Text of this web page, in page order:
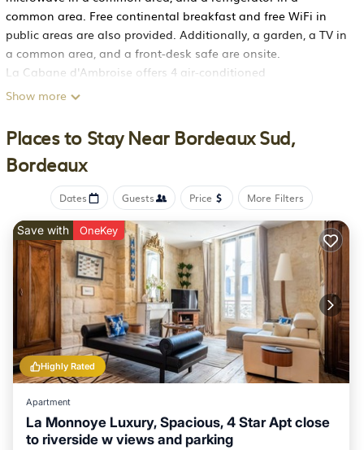
common area. Free continental breakfast and free WiFi in
public areas are also provided. Additionally, a garden, a TV in
a common area, and a front-desk safe are onsite.
La Cabane d'Ambroise offers 4 air-conditioned
accommodations with safes and bathrobes. This Bordeaux
access, with a speed of 500+ Mbps (good for 6+ people or 10+
devices). Bathrooms include slippers, complimentary toiletries,
and hair dryers. Housekeeping is offered daily and in-room
massages can be requested.
Recreational amenities at the bed & breakfast include an
outdoor pool.
Show more
Places to Stay Near Bordeaux Sud,
Bordeaux
Dates Guests Price More Filters
Highly Rated
Save with OneKey
Apartment
La Monnoye Luxury, Spacious, 4 Star Apt close
to riverside w views and parking